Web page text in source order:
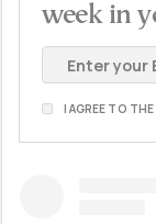
week in
I AGREE TO